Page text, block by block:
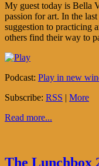
My guest today is Bella
passion for art. In the
suggestion to practicing
others find their way to
Podcast: Play in new
Subscribe: RSS | More
Read more...
The Lunchbox